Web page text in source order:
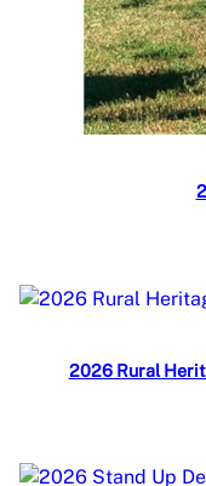
2026 Rural